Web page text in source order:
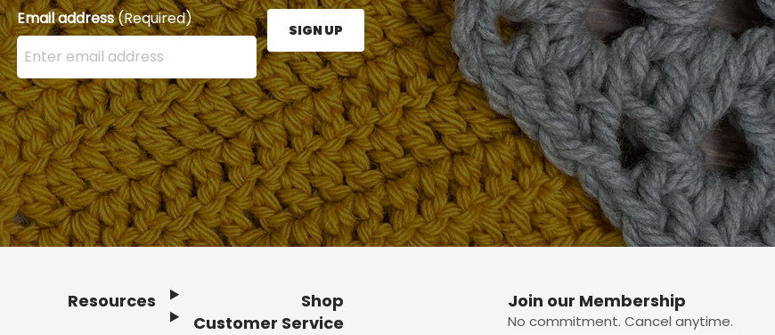
Email address(Required)
Enter your email address here and press the Sign Up button.
SIGN UP
Resources
Shop
Customer Service
Join our Membership
No commitment. Cancel anytime.